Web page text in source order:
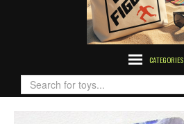
CATEGORIES